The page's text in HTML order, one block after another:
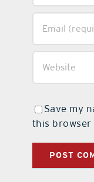
Save my
this browser